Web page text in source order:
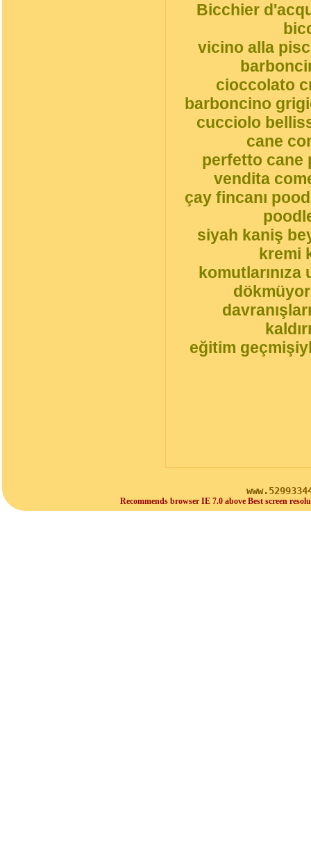
Bicchier
vicino alla
cioccolato
barboncino
cucciolo
cane
perfetto cane
vendita
çay fincanı
siyah kaniş
kremi
eğitim
Recommends browser IE 7.0 above Best screen